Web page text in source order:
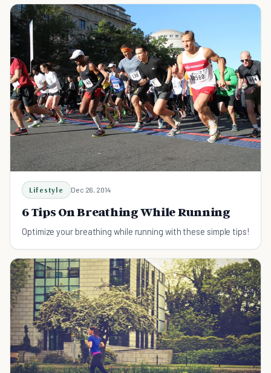
Lifestyle Dec 26, 2014
6 Tips On Breathing While Running
Optimize your breathing while running with these simple tips!